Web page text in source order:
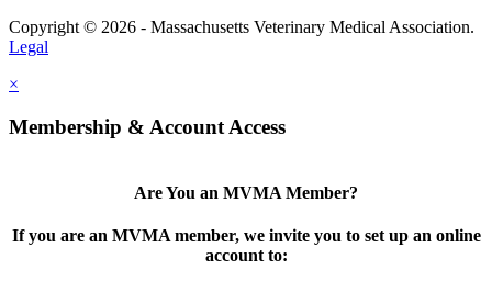
Copyright © 2026 - Massachusetts Veterinary Medical Association.
Legal
×
Membership & Account Access
Are You an MVMA Member?
If you are an MVMA member, we invite you to set up an online
account to: